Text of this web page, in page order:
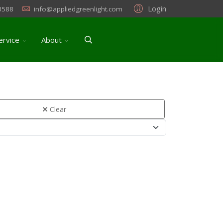
Login
info@appliedgreenlight.com
About
Clear